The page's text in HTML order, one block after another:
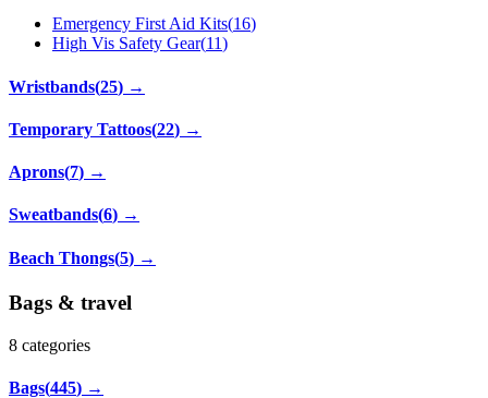
Emergency First Aid Kits(16)
High Vis Safety Gear(11)
Wristbands(25) →
Temporary Tattoos(22) →
Aprons(7) →
Sweatbands(6) →
Beach Thongs(5) →
Bags & travel
8 categories
Bags(445) →